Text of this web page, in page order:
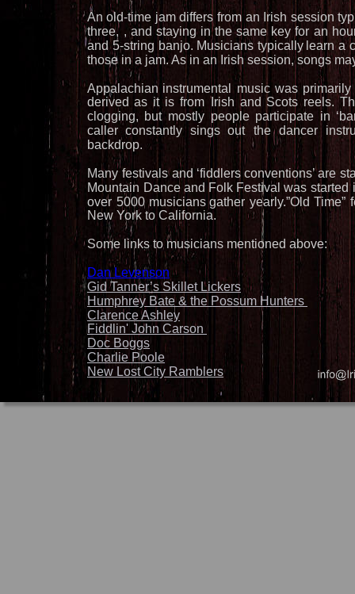
An old-time jam differs from an Irish session
three, , and staying in the same key for an
and 5-string banjo. Musicians typically learn a
those in a jam. As in an Irish session, songs
Appalachian instrumental music was primarily
derived as it is from Irish and Scots reels.
clogging, but mostly people participate in
caller constantly sings out the dancer
backdrop.
Many festivals and ‘fiddlers conventions’ are
Mountain Dance and Folk Festival was started
over 5000 musicians gather yearly.”Old Time”
New York to California.
Some links to musicians mentioned above:
Dan Levenson
Gid Tanner’s Skillet Lickers
Humphrey Bate & the Possum Hunters
Clarence Ashley
Fiddlin' John Carson
Doc Boggs
Charlie Poole
New Lost City Ramblers